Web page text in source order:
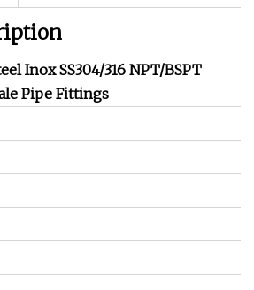
Inox SS304/316 NPT/BSPT
Pipe Fittings